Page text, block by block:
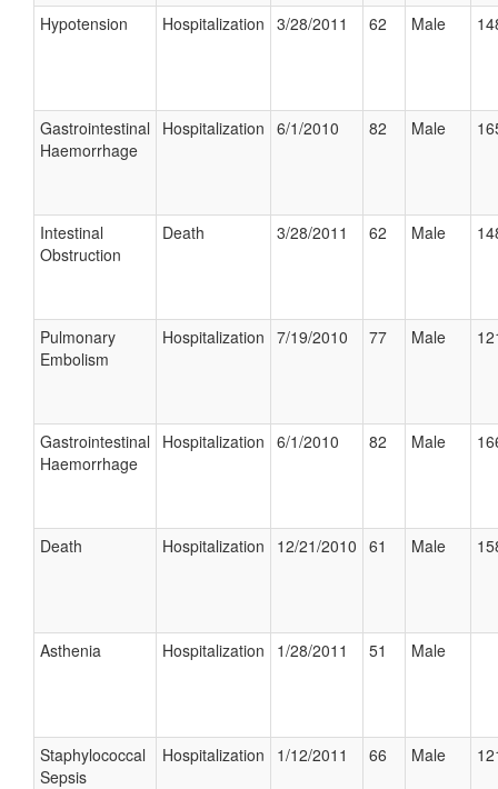
Hypotension Hospitalization 3/28/2011 62 Male
Gastrointestinal
Haemorrhage
Hospitalization 6/1/2010 82 Male
Intestinal
Obstruction
Death 3/28/2011 62 Male
Pulmonary
Embolism
Hospitalization 7/19/2010 77 Male
Gastrointestinal
Haemorrhage
Hospitalization 6/1/2010 82 Male
Death Hospitalization 12/21/2010 61 Male
Asthenia Hospitalization 1/28/2011 51 Male
Staphylococcal
Sepsis
Hospitalization 1/12/2011 66 Male